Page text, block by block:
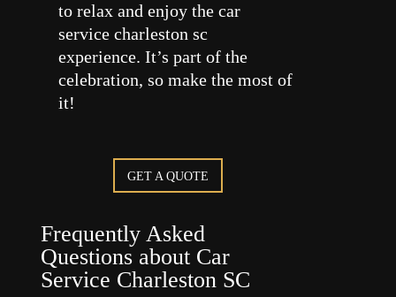
to relax and enjoy the car
service charleston sc
experience. It’s part of the
celebration, so make the most of
it!
GET A QUOTE
Frequently Asked
Questions about Car
Service Charleston SC